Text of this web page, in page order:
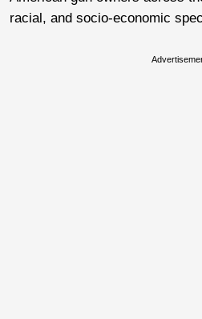
racial, and socio-economic